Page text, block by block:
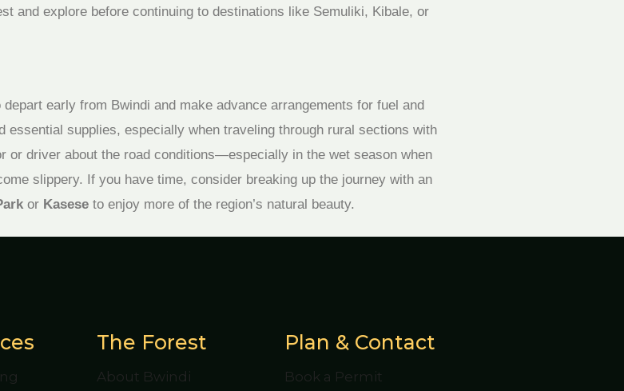
and explore before continuing to destinations like Semuliki, Kibale, or
early from Bwindi and make advance arrangements for fuel and
essential supplies, especially when traveling through rural sections with
or driver about the road conditions—especially in the wet season when
slippery. If you have time, consider breaking up the journey with an
or Kasese to enjoy more of the region’s natural beauty.
The Forest
About Bwindi
Plan & Contact
Book a Permit